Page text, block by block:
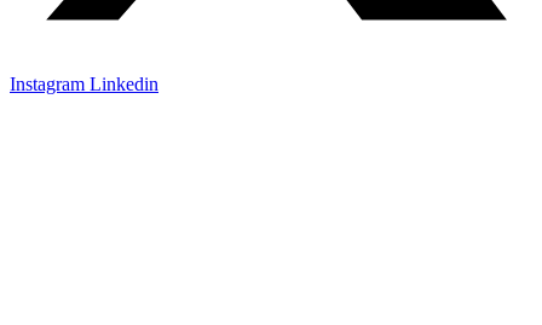
Instagram Linkedin